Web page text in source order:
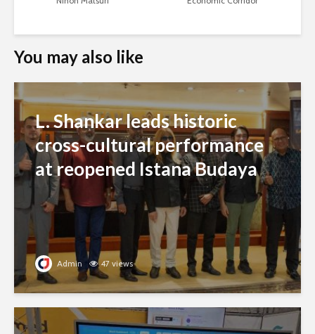
You may also like
L. Shankar leads historic
cross-cultural performance
at reopened Istana Budaya
Admin 47 views